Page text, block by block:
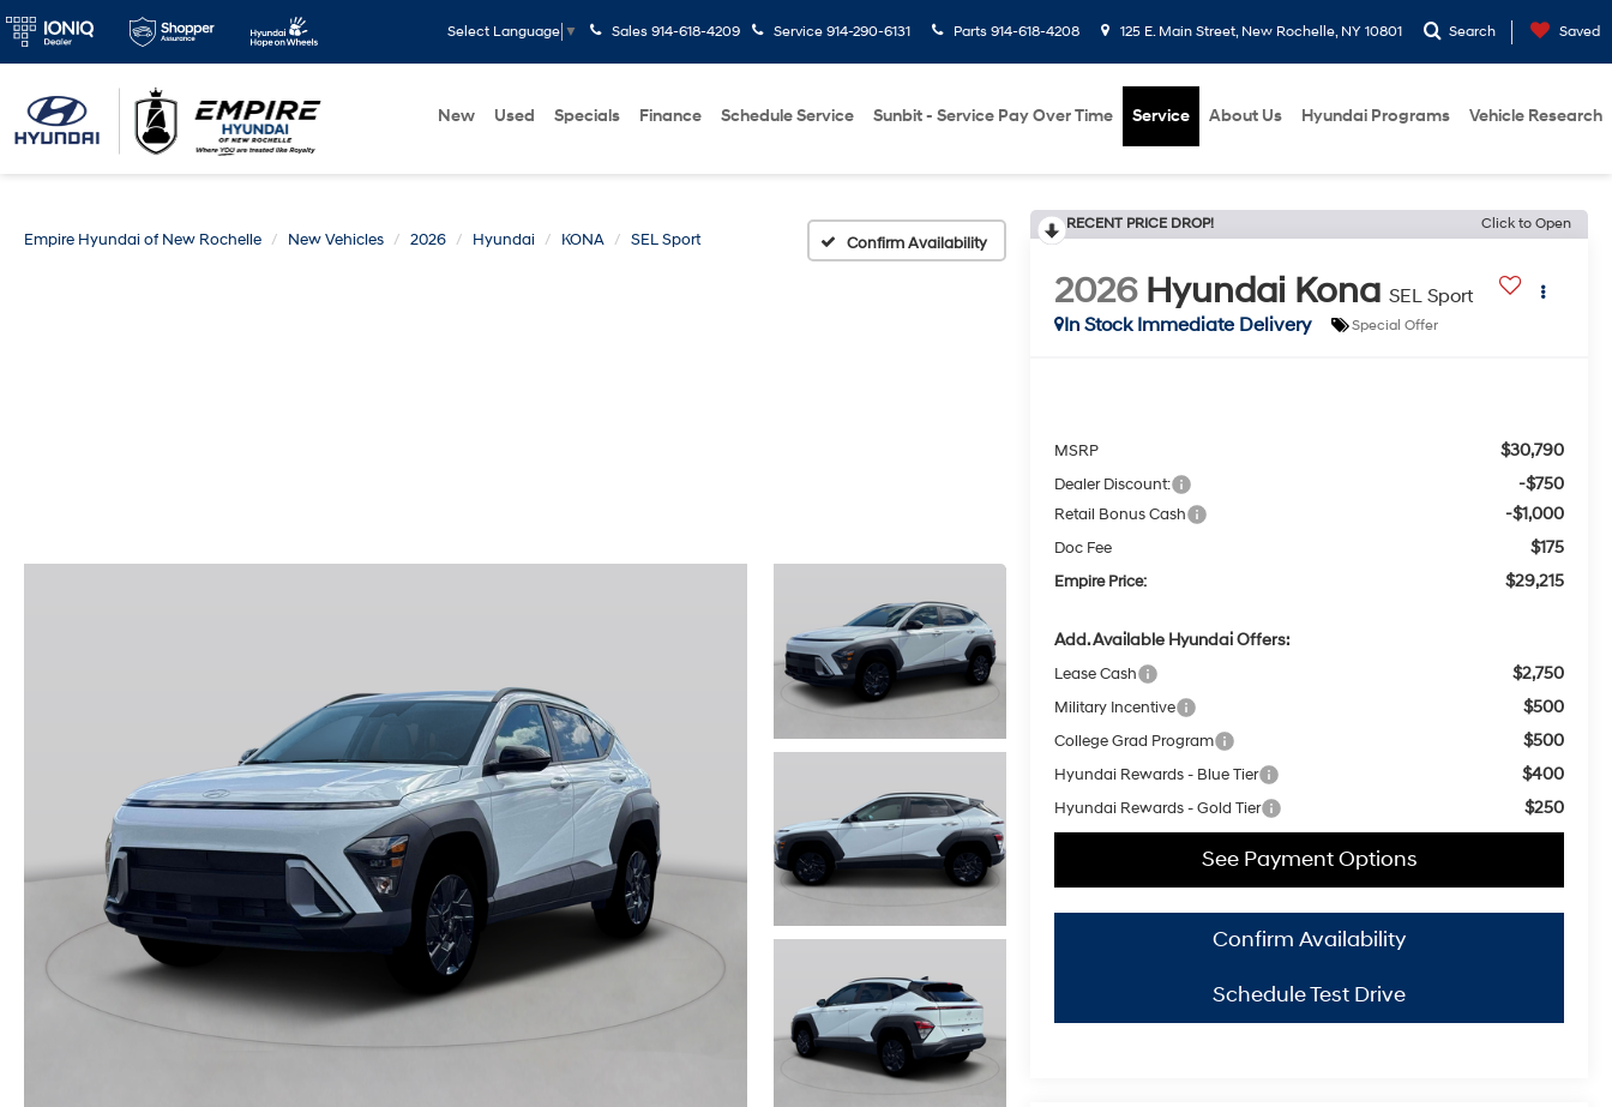
Select Language ▼ Sales 914-618-4209 Service 914-290-6131 Parts 914-618-4208 125 E. Main Street, New Rochelle, NY 10801 Search Saved
New Used Specials Finance Schedule Service Sunbit - Service Pay Over Time Service About Us Hyundai Programs Vehicle Research
Empire Hyundai of New Rochelle New Vehicles 2026 Hyundai KONA SEL Sport Confirm Availability
RECENT PRICE DROP! Click to Open
2026 Hyundai Kona SEL Sport
In Stock Immediate Delivery
Special Offer
MSRP $30,790
Dealer Discount: -$750
Retail Bonus Cash -$1,000
Doc Fee $175
Empire Price: $29,215
Add. Available Hyundai Offers:
Lease Cash $2,750
Military Incentive $500
College Grad Program $500
Hyundai Rewards - Blue Tier $400
Hyundai Rewards - Gold Tier $250
Confirm Availability
See Payment Options
Schedule Test Drive